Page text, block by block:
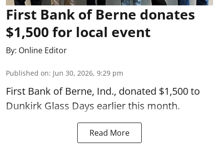
First Bank of Berne donates
$1,500 for local event
By: Online Editor
Published on: Jun 30, 2026, 9:29 pm
First Bank of Berne, Ind., donated $1,500 to
Dunkirk Glass Days earlier this month.
Read More